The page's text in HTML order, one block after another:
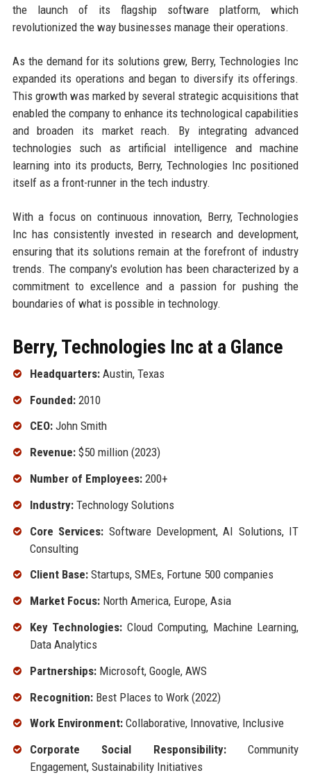
the launch of its flagship software platform, which
revolutionized the way businesses manage their operations.
As the demand for its solutions grew, Berry, Technologies Inc
expanded its operations and began to diversify its offerings.
This growth was marked by several strategic acquisitions that
enabled the company to enhance its technological capabilities
and broaden its market reach. By integrating advanced
technologies such as artificial intelligence and machine
learning into its products, Berry, Technologies Inc positioned
itself as a front-runner in the tech industry.
With a focus on continuous innovation, Berry, Technologies
Inc has consistently invested in research and development,
ensuring that its solutions remain at the forefront of industry
trends. The company's evolution has been characterized by a
commitment to excellence and a passion for pushing the
boundaries of what is possible in technology.
Berry, Technologies Inc at a Glance
Headquarters:Austin, Texas
Founded:2010
CEO:John Smith
Revenue:$50 million (2023)
Number of Employees:200+
Industry:Technology Solutions
Core Services: Software Development, AI Solutions, IT
Consulting
Client Base:Startups, SMEs, Fortune 500 companies
Market Focus:North America, Europe, Asia
Key Technologies: Cloud Computing, Machine Learning,
Data Analytics
Partnerships:Microsoft, Google, AWS
Recognition:Best Places to Work (2022)
Work Environment:Collaborative, Innovative, Inclusive
Corporate Social Responsibility:Community
Engagement, Sustainability Initiatives